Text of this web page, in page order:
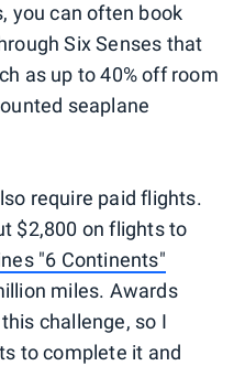
you can often book
Six Senses that
as up to 40% off room
seaplane
require paid flights.
$2,800 on flights to
"6 Continents"
miles. Awards
challenge, so I
to complete it and